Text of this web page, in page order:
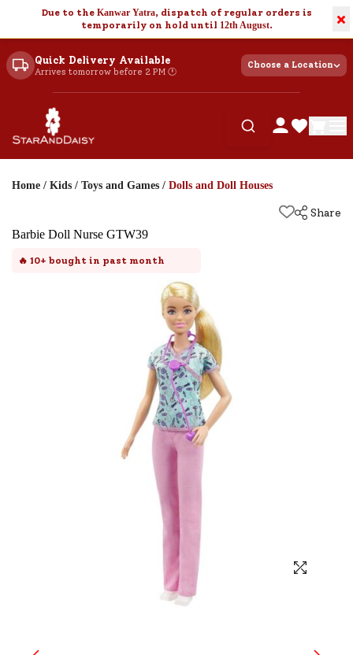
Due to the Kanwar Yatra, dispatch of regular orders is
temporarily on hold until 12th August. ×
Quick Delivery Available
Arrives tomorrow before 2 PM 🕐
Choose a Location
Home / Kids / Toys and Games / Dolls and Doll Houses
Share
Barbie Doll Nurse GTW39
🔥 10+ bought in past month